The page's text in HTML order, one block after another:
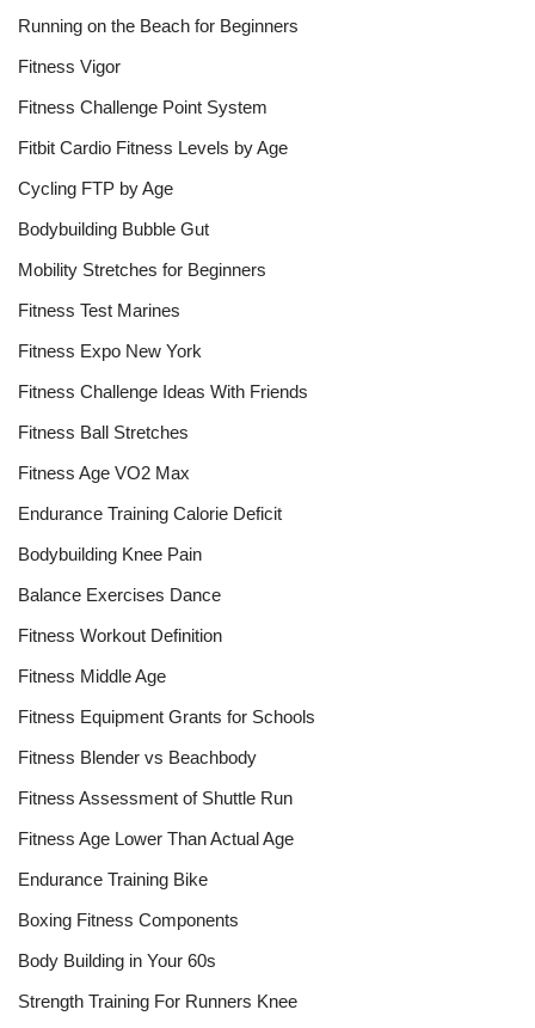
Running on the Beach for Beginners
Fitness Vigor
Fitness Challenge Point System
Fitbit Cardio Fitness Levels by Age
Cycling FTP by Age
Bodybuilding Bubble Gut
Mobility Stretches for Beginners
Fitness Test Marines
Fitness Expo New York
Fitness Challenge Ideas With Friends
Fitness Ball Stretches
Fitness Age VO2 Max
Endurance Training Calorie Deficit
Bodybuilding Knee Pain
Balance Exercises Dance
Fitness Workout Definition
Fitness Middle Age
Fitness Equipment Grants for Schools
Fitness Blender vs Beachbody
Fitness Assessment of Shuttle Run
Fitness Age Lower Than Actual Age
Endurance Training Bike
Boxing Fitness Components
Body Building in Your 60s
Strength Training For Runners Knee